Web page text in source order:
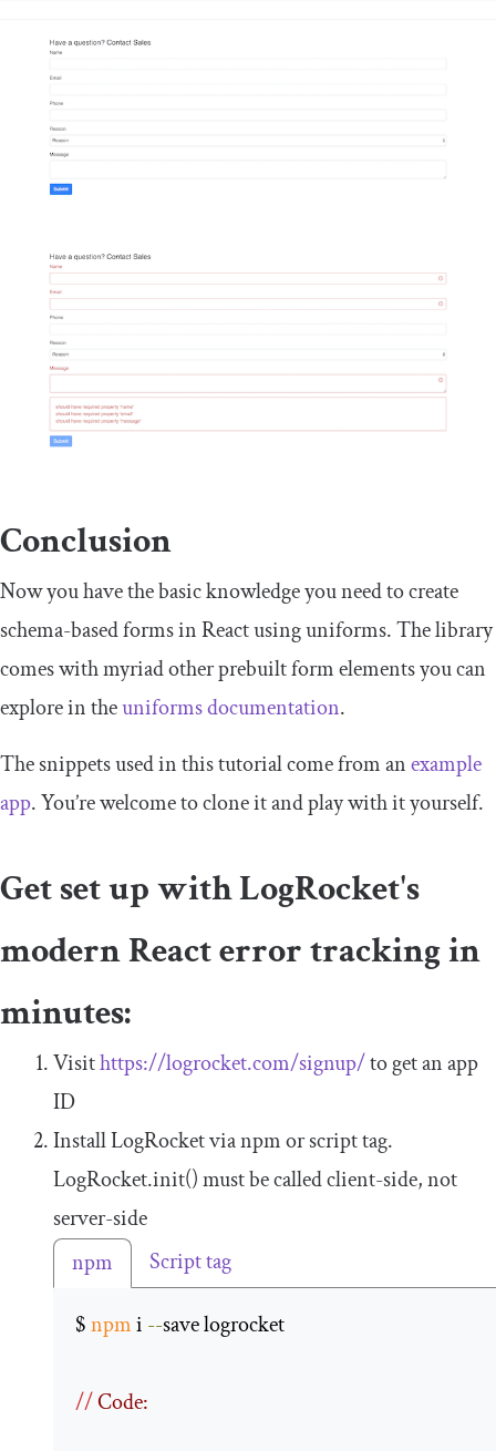
Conclusion
Now you have the basic knowledge you need to create
schema-based forms in React using uniforms. The library
comes with myriad other prebuilt form elements you can
explore in theuniforms documentation.
The snippets used in this tutorial come from anexample
app. You’re welcome to clone it and play with it yourself.
Get set up with LogRocket's
modern React error tracking in
minutes:
Visithttps://logrocket.com/signup/to get an app
ID
Install LogRocket via npm or script tag.
LogRocket.init()must be called client-side, not
server-side
npm
Script tag
$ npm i --save logrocket
// Code: